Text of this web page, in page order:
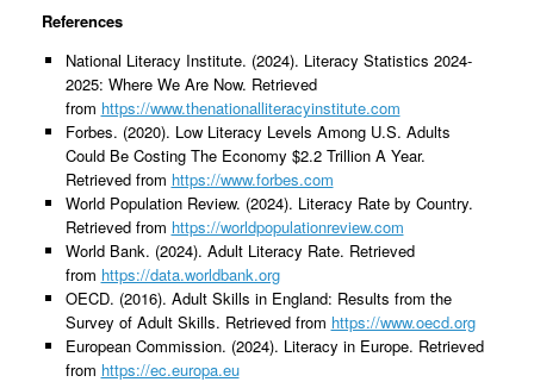
References
National Literacy Institute. (2024). Literacy Statistics 2024-
2025: Where We Are Now. Retrieved
from https://www.thenationalliteracyinstitute.com
Forbes. (2020). Low Literacy Levels Among U.S. Adults
Could Be Costing The Economy $2.2 Trillion A Year.
Retrieved from https://www.forbes.com
World Population Review. (2024). Literacy Rate by Country.
Retrieved from https://worldpopulationreview.com
World Bank. (2024). Adult Literacy Rate. Retrieved
from https://data.worldbank.org
OECD. (2016). Adult Skills in England: Results from the
Survey of Adult Skills. Retrieved from https://www.oecd.org
European Commission. (2024). Literacy in Europe. Retrieved
from https://ec.europa.eu